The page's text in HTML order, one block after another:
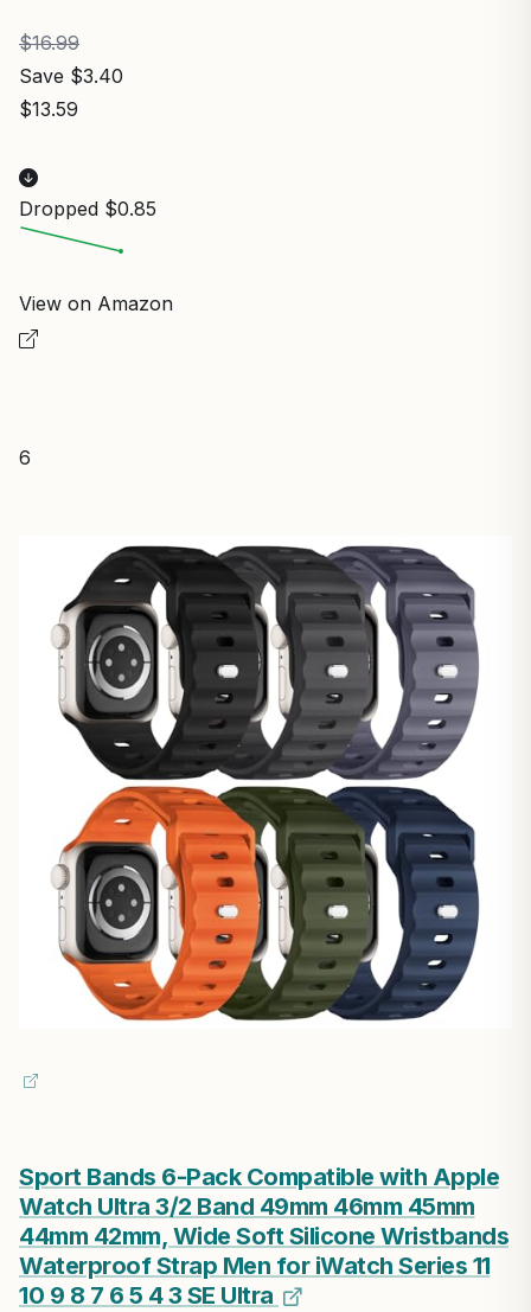
$16.99
Save $3.40
$13.59
Dropped $0.85
View on Amazon
6
Sport Bands 6-Pack Compatible with Apple
Watch Ultra 3/2 Band 49mm 46mm 45mm
44mm 42mm, Wide Soft Silicone Wristbands
Waterproof Strap Men for iWatch Series 11
10 9 8 7 6 5 4 3 SE Ultra